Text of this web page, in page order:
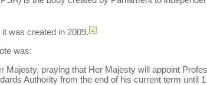
was created in 2009. [2]
was:
Majesty, praying that Her Majesty will appoint
Authority from the end of his current term until